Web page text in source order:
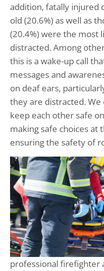
addition, fatally injured
old (20.6%) as well as
(20.4%) were the most
distracted. Among
this is a wake-up call
messages and
on deaf ears,
they are distracted.
keep each other safe
making safe choices
ensuring the safety of
professional